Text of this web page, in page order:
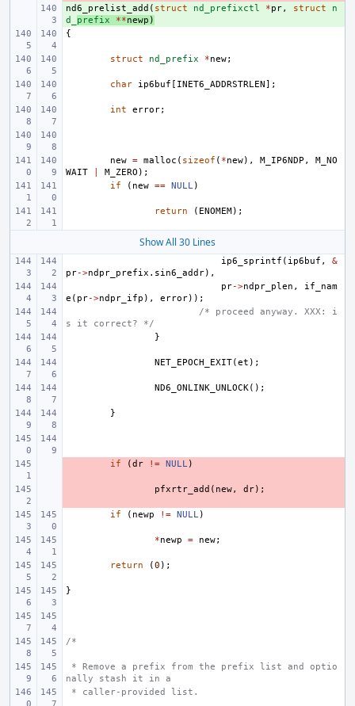
+
nd6_prelist_add ( struct nd_prefixctl *pr, struct
n
d_ prefix **newp )
{
struct nd_prefix *new;
char ip6buf [ INET6_ADDRSTRLEN];
int error;
new = malloc ( sizeof ( *new), M_IP6NDP ,
M_NO
WAIT
M_ZERO );
if
( new == NULL)
return ( ENOMEM);
Show All 30 Lines
ip6_sprintf ( ip6buf ,
&
pr->ndpr_prefix . sin6_addr),
pr->ndpr_plen ,
if_nam
e ( pr->ndpr_ifp ), error));
/* proceed anyway. XXX: i
s it correct? */
}
NET_EPOCH_EXIT(et );
ND6_ONLINK_UNLOCK();
}
if (dr != NULL)
pfxrtr_add ( new, dr);
if ( newp != NULL)
*newp = new;
return (0 );
}
/*
nally stash it in a
* caller-provided list.